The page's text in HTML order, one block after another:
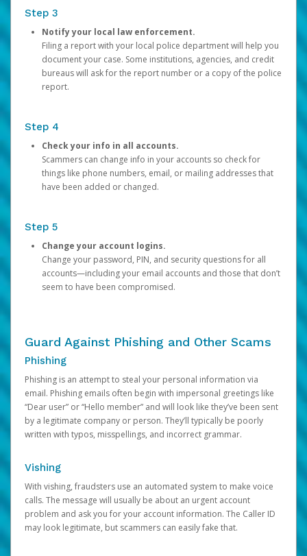
Step 3
Notify your local law enforcement.
Filing a report with your local police department will help you
document your case. Some institutions, agencies, and credit
bureaus will ask for the report number or a copy of the police
report.
Step 4
Check your info in all accounts.
Scammers can change info in your accounts so check for
things like phone numbers, email, or mailing addresses that
have been added or changed.
Step 5
Change your account logins.
Change your password, PIN, and security questions for all
accounts—including your email accounts and those that don’t
seem to have been compromised.
Guard Against Phishing and Other Scams
Phishing
Phishing is an attempt to steal your personal information via
email. Phishing emails often begin with impersonal greetings like
“Dear user” or “Hello member” and will look like they’ve been sent
by a legitimate company or person. They’ll typically be poorly
written with typos, misspellings, and incorrect grammar.
Vishing
With vishing, fraudsters use an automated system to make voice
calls. The message will usually be about an urgent account
problem and ask you for your account information. The Caller ID
may look legitimate, but scammers can easily fake that.